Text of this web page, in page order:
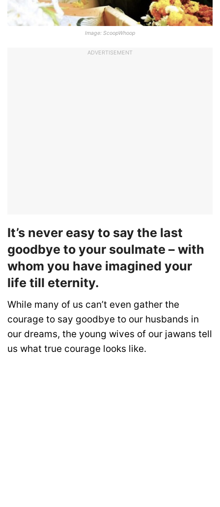
Image: ScoopWhoop
ADVERTISEMENT
It’s never easy to say the last
goodbye to your soulmate – with
whom you have imagined your
life till eternity.
While many of us can’t even gather the
courage to say goodbye to our husbands in
our dreams, the young wives of our jawans tell
us what true courage looks like.